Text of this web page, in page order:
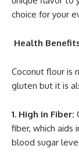
choice for your
Health
Coconut flour is
gluten but it is
1. High in Fiber:
fiber, which aids
blood sugar